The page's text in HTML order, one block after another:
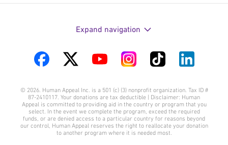
Expand navigation
on
Facebook
on
Twitter
on
YouTube
on
Instagram
on
TikTok
on
LinkedIn
© 2026. Human Appeal Inc. is a 501 (c) (3) nonprofit organization. Tax ID #
87-2410117. Your donations are tax deductible | Disclaimer: Human
Appeal is committed to providing aid in the country or program that you
select. In the event we complete the program, exceed the required
funds, or are denied access to a particular country for reasons beyond
our control, Human Appeal reserves the right to reallocate your donation
to another program where it is needed most.